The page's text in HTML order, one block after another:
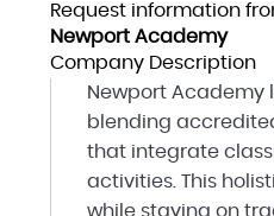
Request information
Newport Academy
Company Description
Newport Academy
blending
that integrate
activities. This
while staying on